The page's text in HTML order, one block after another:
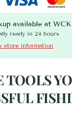
2 – 10″
available at
ready in 24 hours
store information
TOOLS